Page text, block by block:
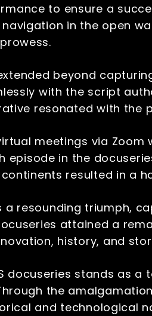
to ensure a
navigation in the open
beyond
with the script
resonated with the
meetings via
in the
resulted in a
a resounding triumph,
attained a
history, and
docuseries stands as
the
and technological